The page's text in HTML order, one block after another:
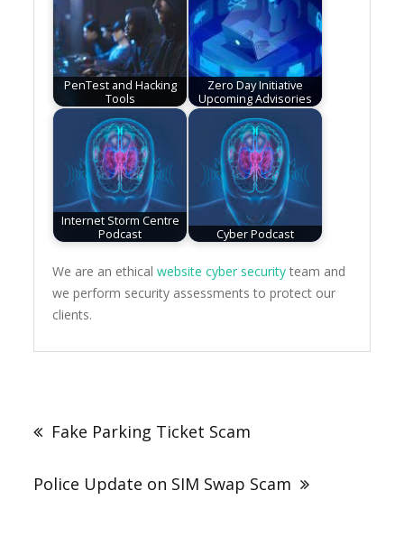
PenTest and Hacking
Tools
Zero Day Initiative
Upcoming Advisories
Internet Storm Centre
Podcast
Cyber Podcast
We are an ethicalwebsite cyber security team and
we perform security assessments to protect our
clients.
navigation
Fake Parking Ticket Scam
Police Update on SIM Swap Scam